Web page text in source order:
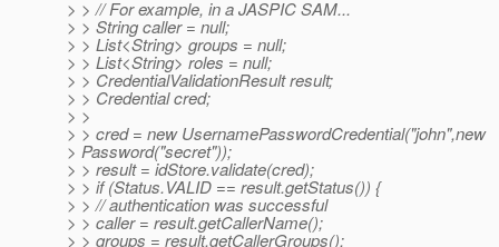
> > // For example, in a JASPIC SAM...
> > String caller = null;
> > List<String> groups = null;
> > List<String> roles = null;
> > CredentialValidationResult result;
> > Credential cred;
> >
> > cred = new UsernamePasswordCredential("john",new
> Password("secret"));
> > result = idStore.validate(cred);
> > if (Status.VALID == result.getStatus()) {
> > // authentication was successful
> > caller = result.getCallerName();
> > groups = result.getCallerGroups();